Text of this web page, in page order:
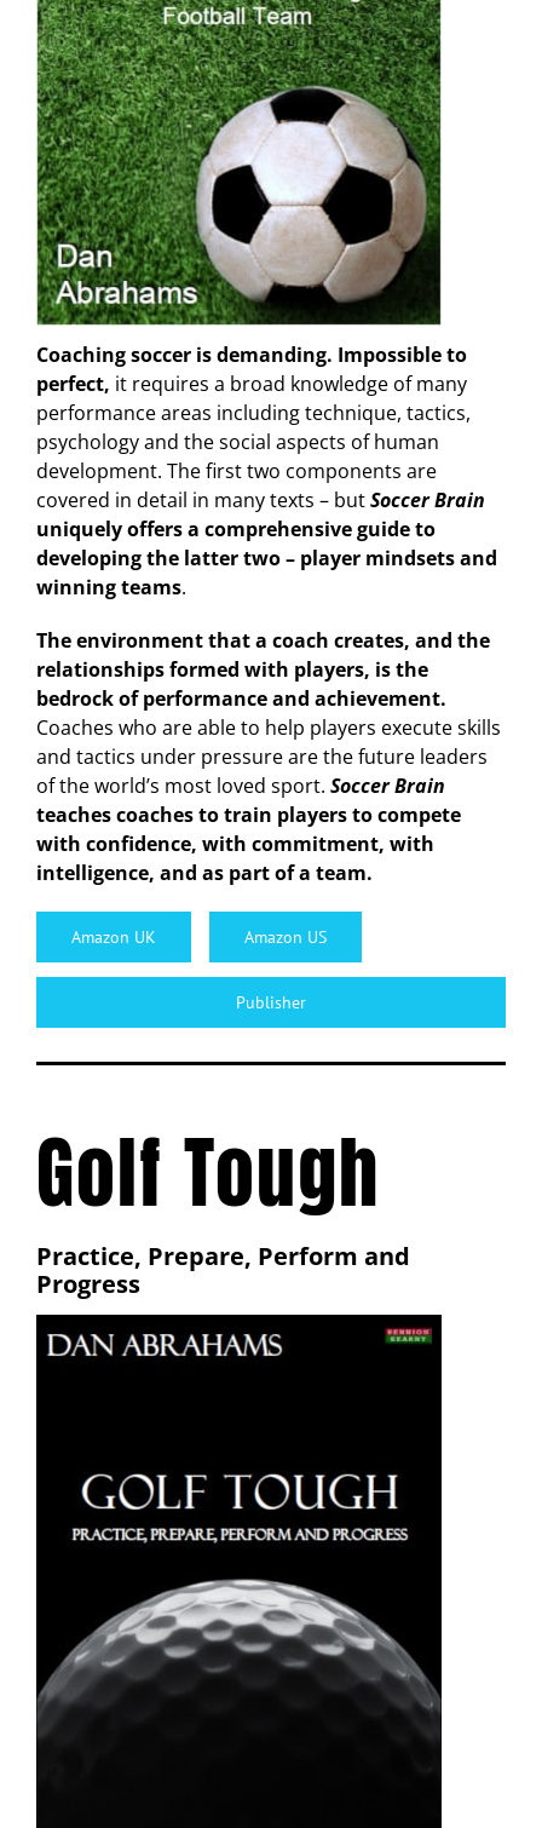
Coaching soccer is demanding. Impossible to
perfect, it requires a broad knowledge of many
performance areas including technique, tactics,
psychology and the social aspects of human
development. The first two components are
covered in detail in many texts – butSoccer Brain
uniquely offers a comprehensive guide to
developing the latter two – player mindsets and
winning teams.
The environment that a coach creates, and the
relationships formed with players, is the
bedrock of performance and achievement.
Coaches who are able to help players execute skills
and tactics under pressure are the future leaders
of the world’s most loved sport. Soccer Brain
teaches coaches to train players to compete
with confidence, with commitment, with
intelligence, and as part of a team.
Amazon UK Amazon US
Publisher
Golf Tough
Practice, Prepare, Perform and
Progress